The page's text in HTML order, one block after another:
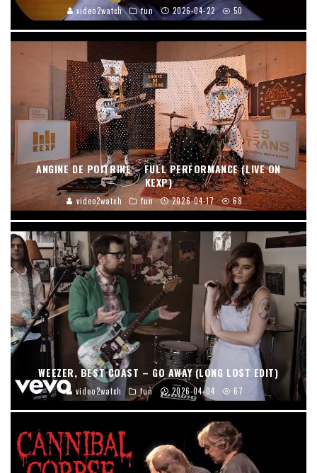
video2watch fun 2026-04-22 50
ANGINE DE POITRINE – FULL PERFORMANCE (LIVE ON
KEXP)
video2watch fun 2026-04-17 68
WEEZER, BEST COAST – GO AWAY (LONG LOST EDIT)
video2watch fun 2026-04-04 67